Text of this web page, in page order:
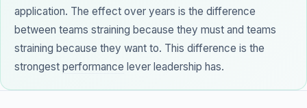
application. The effect over years is the difference
between teams straining because they must and teams
straining because they want to. This difference is the
strongest performance lever leadership has.